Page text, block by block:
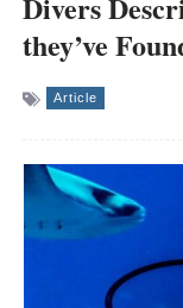
they’ve
Article